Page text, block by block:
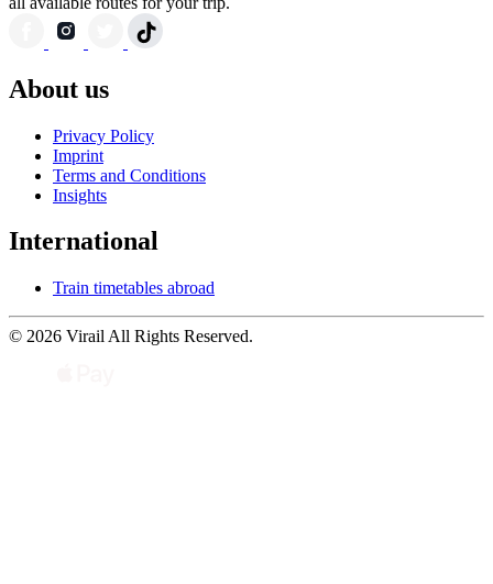
About us
Privacy Policy
Imprint
Terms and Conditions
Insights
International
Train timetables abroad
© 2026 Virail All Rights Reserved.